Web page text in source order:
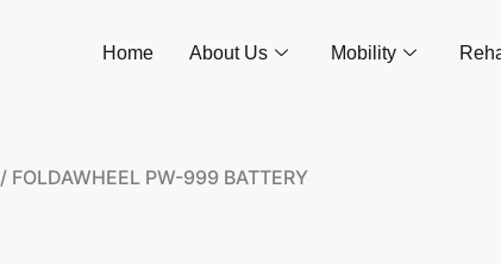
Home About Us Mobility
/ FOLDAWHEEL PW-999 BATTERY